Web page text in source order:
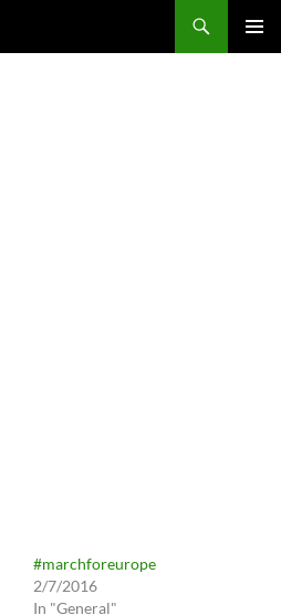
#marchforeurope
2/7/2016
In "General"